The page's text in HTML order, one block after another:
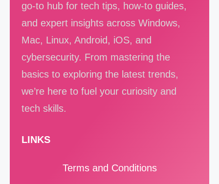
go-to hub for tech tips, how-to guides,
and expert insights across Windows,
Mac, Linux, Android, iOS, and
cybersecurity. From mastering the
basics to exploring the latest trends,
we’re here to fuel your curiosity and
tech skills.
LINKS
Terms and Conditions